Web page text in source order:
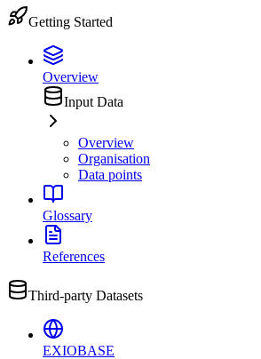
Getting Started
Overview
Input Data
Overview
Organisation
Data points
Glossary
References
Third-party Datasets
EXIOBASE